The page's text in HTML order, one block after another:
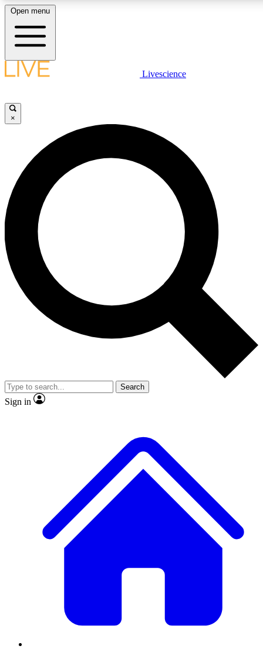
LIVE SCIENCE PLUS
JOIN FREE
LIVE SCIENCE PRO
Unlimited access to our exclusive features, expert analysis and in-
ad-free
Exclusive,
Member-only
JOIN LIVE SCIENCE PRO
Open menu
Livescience
×
Search
Sign in